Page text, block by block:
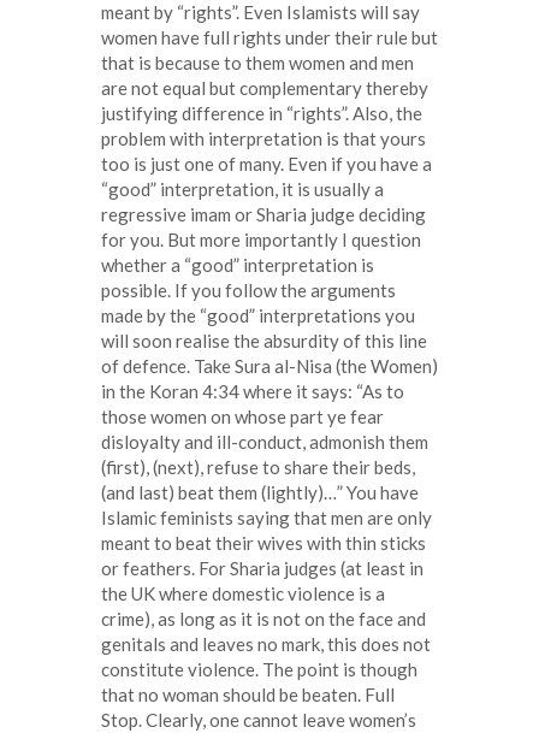
meant by “rights”. Even Islamists will say
women have full rights under their rule but
that is because to them women and men
are not equal but complementary thereby
justifying difference in “rights”. Also, the
problem with interpretation is that yours
too is just one of many. Even if you have a
“good” interpretation, it is usually a
regressive imam or Sharia judge deciding
for you. But more importantly I question
whether a “good” interpretation is
possible. If you follow the arguments
made by the “good” interpretations you
will soon realise the absurdity of this line
of defence. Take Sura al-Nisa (the Women)
in the Koran 4:34 where it says: “As to
those women on whose part ye fear
disloyalty and ill-conduct, admonish them
(first), (next), refuse to share their beds,
(and last) beat them (lightly)…” You have
Islamic feminists saying that men are only
meant to beat their wives with thin sticks
or feathers. For Sharia judges (at least in
the UK where domestic violence is a
crime), as long as it is not on the face and
genitals and leaves no mark, this does not
constitute violence. The point is though
that no woman should be beaten. Full
Stop. Clearly, one cannot leave women’s